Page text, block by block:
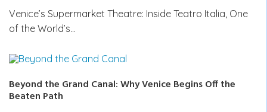
Venice’s Supermarket Theatre: Inside Teatro Italia, One
of the World’s…
Beyond the Grand Canal: Why Venice Begins Off the
Beaten Path